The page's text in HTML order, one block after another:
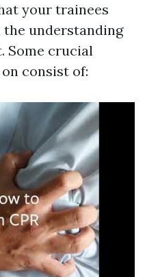
your trainees
understanding
Some crucial
consist of: